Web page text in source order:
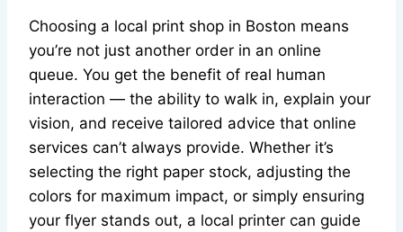
Choosing a local print shop in Boston means
you’re not just another order in an online
queue. You get the benefit of real human
interaction — the ability to walk in, explain your
vision, and receive tailored advice that online
services can’t always provide. Whether it’s
selecting the right paper stock, adjusting the
colors for maximum impact, or simply ensuring
your flyer stands out, a local printer can guide